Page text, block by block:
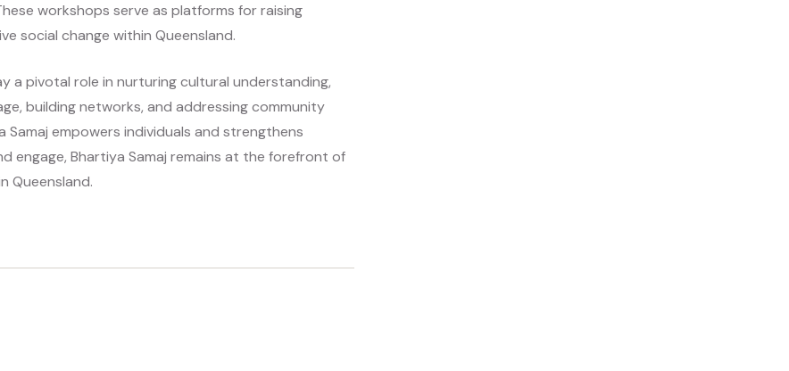
workshops serve as platforms for raising
social change within Queensland.
a pivotal role in nurturing cultural understanding,
building networks, and addressing community
Samaj empowers individuals and strengthens
engage, Bhartiya Samaj remains at the forefront of
Queensland.